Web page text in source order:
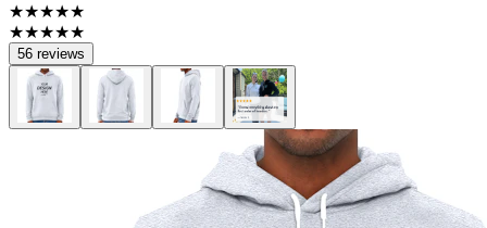
★★★★★
★★★★★
56 reviews